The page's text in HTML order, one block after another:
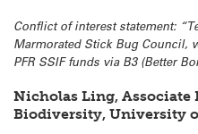
Conflict of interest statement:
Marmorated Stick Bug Council,
PFR SSIF funds via B3 (Better
Nicholas Ling, Associate
Biodiversity, University